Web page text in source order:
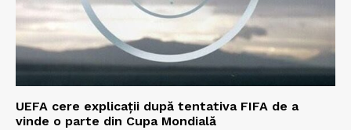
UEFA cere explicații după tentativa FIFA de a
vinde o parte din Cupa Mondială